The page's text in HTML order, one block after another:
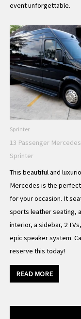
event unforgettable.
Sprinter
13 Passenger Mercedes
Sprinter
This beautiful and
Mercedes is the
for your occasion. It
sports leather seating,
interior, a sidebar, 2
epic speaker system.
reserve this today!
READ MORE